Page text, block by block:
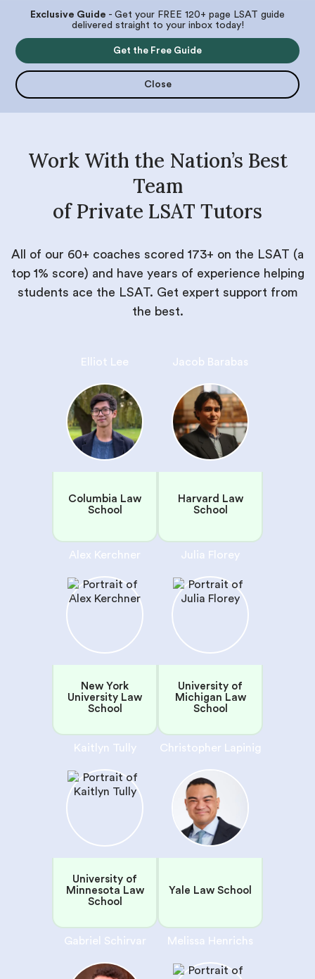
Exclusive Guide - Get your FREE 120+ page LSAT guide
delivered straight to your inbox today!
Get the Free Guide
Close
Work With the Nation’s Best
Team
of Private LSAT Tutors
All of our 60+ coaches scored 173+ on the LSAT (a
top 1% score) and have years of experience helping
students ace the LSAT. Get expert support from
the best.
Elliot Lee
Columbia Law
School
Jacob Barabas
Harvard Law
School
Alex Kerchner
New York
University Law
School
Julia Florey
University of
Michigan Law
School
Kaitlyn Tully
University of
Minnesota Law
School
Christopher Lapinig
Yale Law School
Gabriel Schirvar Melissa Henrichs